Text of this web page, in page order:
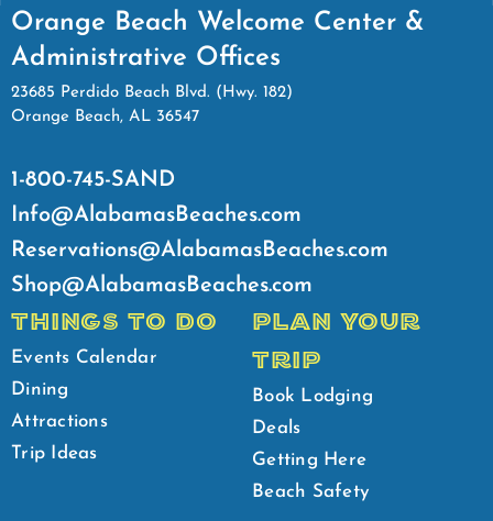
Orange Beach Welcome Center &
Administrative Offices
23685 Perdido Beach Blvd. (Hwy. 182)
Orange Beach, AL 36547
1-800-745-SAND
Info@AlabamasBeaches.com
Reservations@AlabamasBeaches.com
Shop@AlabamasBeaches.com
THINGS TO DO
Events Calendar
Dining
Attractions
Trip Ideas
PLAN YOUR
TRIP
Book Lodging
Deals
Getting Here
Beach Safety